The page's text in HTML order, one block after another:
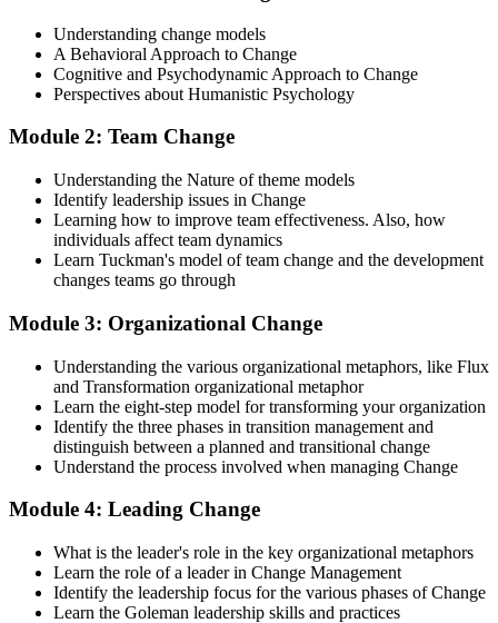
Step 3
Learn
Enroll in our expert-led Change Management Courses Live Online
and embark on a transformative learning experience. Equip yourself
with the tools to confidently lead change initiatives and become a
change agent within your organization.
Step 4
Prepare for the Examinations
Strengthen your readiness using practice questions, mock
examinations, case-study exercises, revision plans, and guided
learning activities. This stage serves as focused Change
Management F&P exam prep training designed to improve
Step 5
Take Exam
Understanding change models
A Behavioral Approach to Change
Cognitive and Psychodynamic Approach to Change
Perspectives about Humanistic Psychology
Module 2: Team Change
Understanding the Nature of theme models
Identify leadership issues in Change
Learning how to improve team effectiveness. Also, how
individuals affect team dynamics
Learn Tuckman's model of team change and the development
changes teams go through
Module 3: Organizational Change
Understanding the various organizational metaphors, like Flux
and Transformation organizational metaphor
Learn the eight-step model for transforming your organization
Identify the three phases in transition management and
distinguish between a planned and transitional change
Understand the process involved when managing Change
Module 4: Leading Change
What is the leader's role in the key organizational metaphors
Learn the role of a leader in Change Management
Identify the leadership focus for the various phases of Change
Learn the Goleman leadership skills and practices